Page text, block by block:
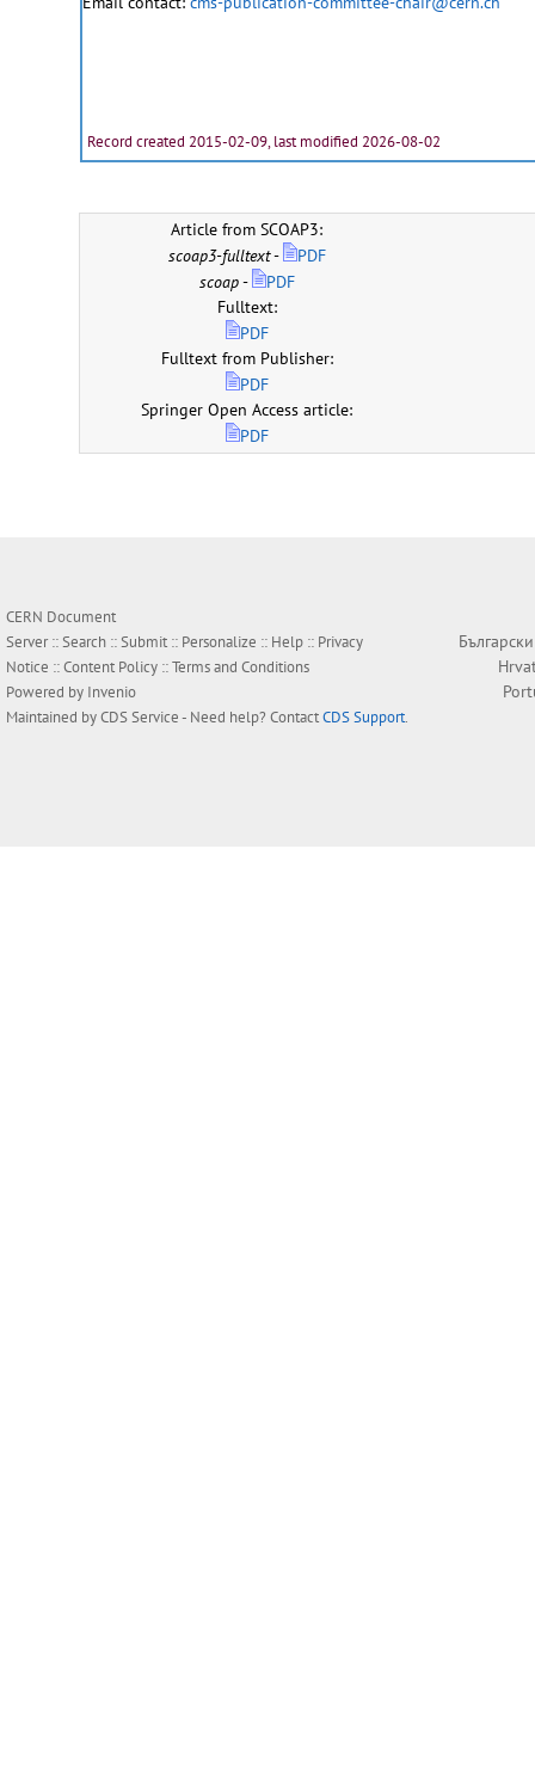
Record created 2015-02-09, last modified 2026-08-02
Article from SCOAP3:
scoap3-fulltext-
PDF
scoap-
PDF
Fulltext:
PDF
Fulltext from Publisher:
PDF
Springer Open Access article:
PDF
CERN Document
Server ::Search ::Submit :: Personalize :: Help :: Privacy
Notice ::Content Policy ::Terms and Conditions
Powered by Invenio
Maintained byCDS Service- Need help? ContactCDS Support.
Български